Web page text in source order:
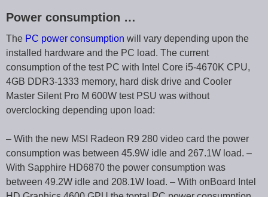
Power consumption …
The PC power consumption will vary depending upon the
installed hardware and the PC load. The current
consumption of the test PC with Intel Core i5-4670K CPU,
4GB DDR3-1333 memory, hard disk drive and Cooler
Master Silent Pro M 600W test PSU was without
overclocking depending upon load:
– With the new MSI Radeon R9 280 video card the power
consumption was between 45.9W idle and 267.1W load. –
With Sapphire HD6870 the power consumption was
between 49.2W idle and 208.1W load. – With onBoard Intel